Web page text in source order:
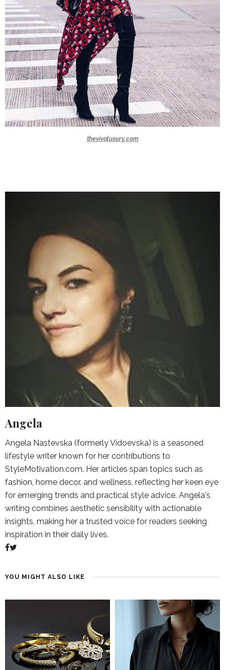
thevivaluxury.com
Angela
Angela Nastevska (formerly Vidoevska) is a seasoned
lifestyle writer known for her contributions to
StyleMotivation.com. Her articles span topics such as
fashion, home decor, and wellness, reflecting her keen eye
for emerging trends and practical style advice. Angela's
writing combines aesthetic sensibility with actionable
insights, making her a trusted voice for readers seeking
inspiration in their daily lives.
YOU MIGHT ALSO LIKE